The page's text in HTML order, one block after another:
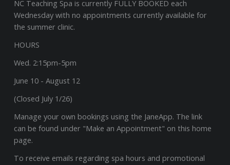
NC Teaching Spa is currently FULLY BOOKED each
Wednesday with no appointments currently available for
the summer clinic.
HOURS
Wed. 2:15pm-5pm
June 10 - August 12
(Closed July 1/26)
Manage your own bookings using the JaneApp. The link
can be found under "Make an Appointment" on this home
page.
To receive emails regarding spa hours and promotional